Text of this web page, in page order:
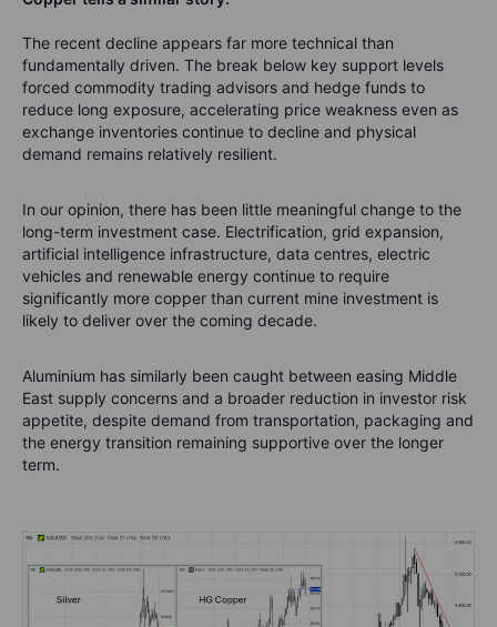
The recent decline appears far more technical than
fundamentally driven. The break below key support levels
forced commodity trading advisors and hedge funds to
reduce long exposure, accelerating price weakness even as
exchange inventories continue to decline and physical
demand remains relatively resilient.
In our opinion, there has been little meaningful change to the
long-term investment case. Electrification, grid expansion,
artificial intelligence infrastructure, data centres, electric
vehicles and renewable energy continue to require
significantly more copper than current mine investment is
likely to deliver over the coming decade.
Aluminium has similarly been caught between easing Middle
East supply concerns and a broader reduction in investor risk
appetite, despite demand from transportation, packaging and
the energy transition remaining supportive over the longer
term.